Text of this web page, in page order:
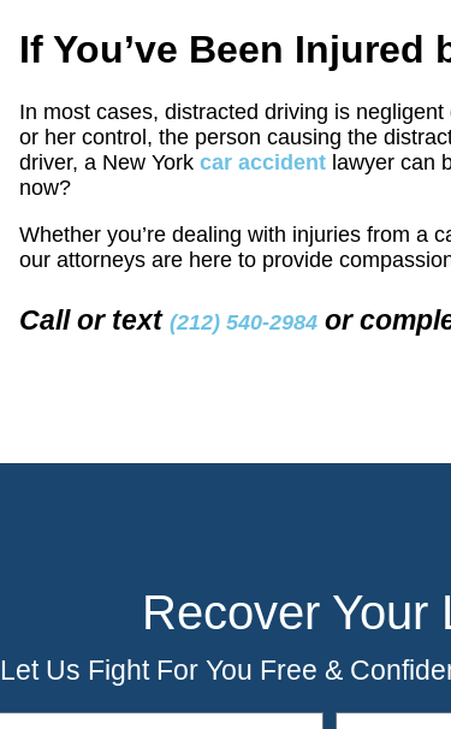
If You’ve Been Injured
In most cases, distracted driving is
or her control, the person causing the
driver, a New Yorkcar accident lawyer can
now?
Whether you’re dealing with injuries from a
our attorneys are here to provide
Call or text(212) 540-2984 or
Recover Your
Let Us Fight For You Free &